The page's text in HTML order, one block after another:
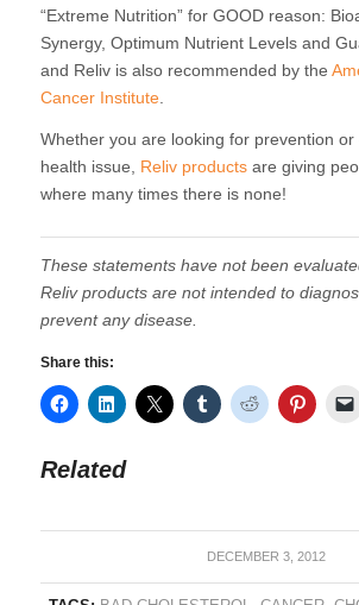
“Extreme Nutrition” for GOOD reason:
Synergy, Optimum Nutrient Levels and
and Reliv is also recommended by the
Cancer Institute.
Whether you are looking for prevention or
health issue, Reliv productsare giving
where many times there is none!
These statements have not been
Reliv products are not intended to
prevent any disease.
Share this:
Related
DECEMBER 3, 2012